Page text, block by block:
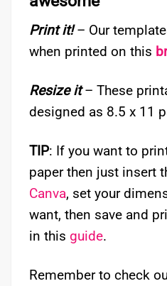
Print it!– Our
when printed on this
Resize it– These
designed as 8.5 x 11
TIP: If you want to
paper then just insert
Canva, set your
want, then save and
in this guide.
Remember to check